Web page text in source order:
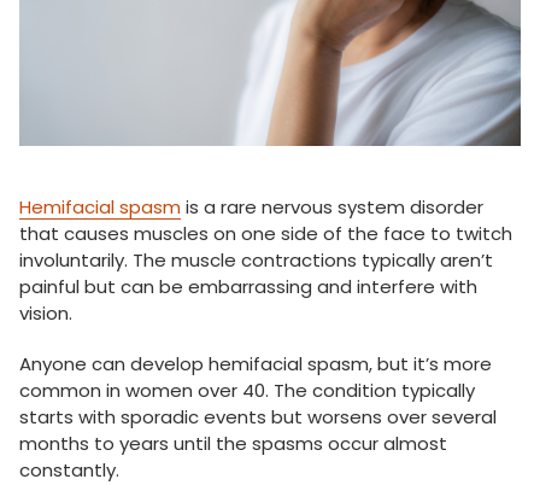
Hemifacial spasm is a rare nervous system disorder
that causes muscles on one side of the face to twitch
involuntarily. The muscle contractions typically aren’t
painful but can be embarrassing and interfere with
vision.
Anyone can develop hemifacial spasm, but it’s more
common in women over 40. The condition typically
starts with sporadic events but worsens over several
months to years until the spasms occur almost
constantly.